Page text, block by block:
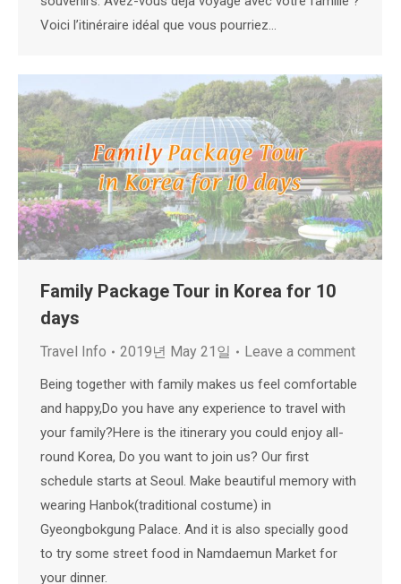
Voici l’itinéraire idéal que vous pourriez…
Family Package Tour in Korea for 10
days
Travel Info 2019년 May 21일 Leave a comment
Being together with family makes us feel comfortable
and happy,Do you have any experience to travel with
your family?Here is the itinerary you could enjoy all-
round Korea, Do you want to join us? Our first
schedule starts at Seoul. Make beautiful memory with
wearing Hanbok(traditional costume) in
Gyeongbokgung Palace. And it is also specially good
to try some street food in Namdaemun Market for
your dinner.